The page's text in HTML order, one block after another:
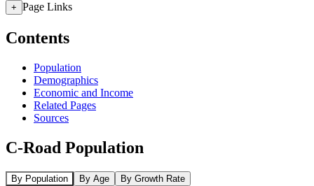
+ Page Links
Contents
Population
Demographics
Economic and Income
Related Pages
Sources
C-Road Population
By Population By Age By Growth Rate